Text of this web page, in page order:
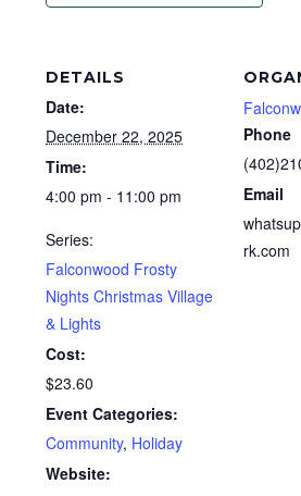
DETAILS
Date:
December 22, 2025
Time:
4:00 pm - 11:00 pm
Series:
Falconwood Frosty
Nights Christmas Village
& Lights
Cost:
$23.60
Event Categories:
Community, Holiday
Website:
Phone
Email
rk.com